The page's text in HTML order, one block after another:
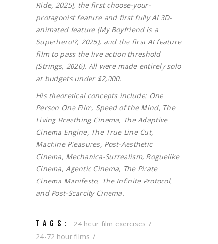
Ride, 2025), the first choose-your-
protagonist feature and first fully AI 3D-
animated feature (My Boyfriend is a
Superhero!?, 2025), and the first AI feature
film to pass the live action threshold
(Strings, 2026). All were made entirely solo
at budgets under $2,000.
His theoretical concepts include: One
Person One Film, Speed of the Mind, The
Living Breathing Cinema, The Adaptive
Cinema Engine, The True Line Cut,
Machine Pleasures, Post-Aesthetic
Cinema, Mechanica-Surrealism, Roguelike
Cinema, Agentic Cinema, The Pirate
Cinema Manifesto, The Infinite Protocol,
and Post-Scarcity Cinema.
TAGS:
24 hour film exercises
24-72 hour films